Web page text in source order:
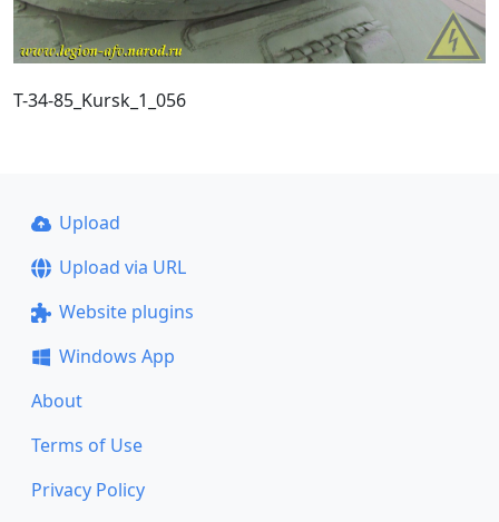
T-34-85_Kursk_1_056
Upload
Upload via URL
Website plugins
Windows App
About
Terms of Use
Privacy Policy